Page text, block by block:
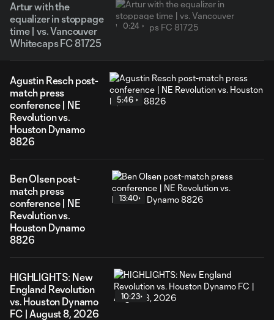
Artur with the
equalizer in stoppage
time | vs. Vancouver
Whitecaps FC 81725
0:24
Agustin Resch post-
match press
conference | NE
Revolution vs.
Houston Dynamo
8826
5:46
Ben Olsen post-
match press
conference | NE
Revolution vs.
Houston Dynamo
8826
13:40
HIGHLIGHTS: New
England Revolution
vs. Houston Dynamo
FC | August 8, 2026
10:23